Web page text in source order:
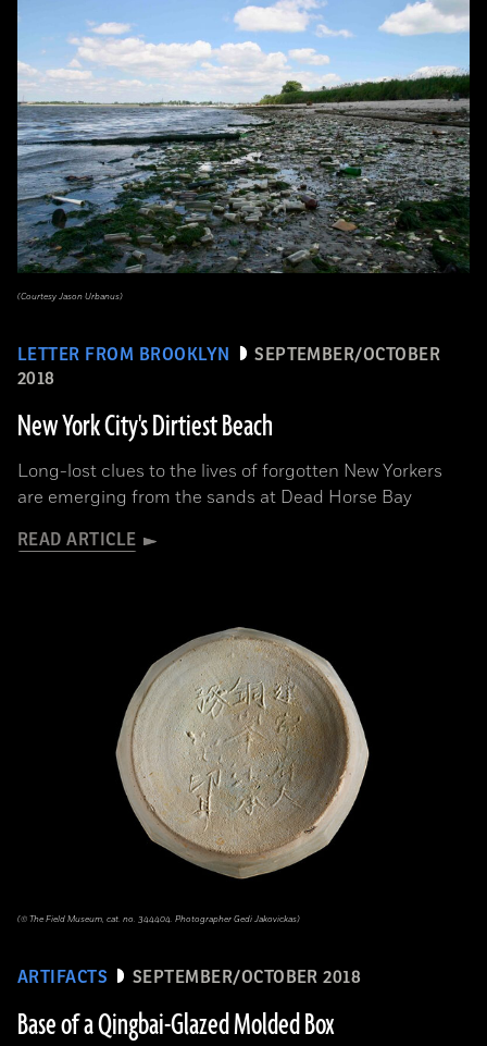
LETTER FROM BROOKLYN
SEPTEMBER/OCTOBER
2018
New York City's Dirtiest Beach
Long-lost clues to the lives of forgotten New Yorkers
are emerging from the sands at Dead Horse Bay
READ ARTICLE
(Courtesy Jason Urbanus)
ARTIFACTS SEPTEMBER/OCTOBER 2018
Base of a Qingbai-Glazed Molded Box
(© The Field Museum, cat. no. 344404. Photographer Gedi Jakovickas)